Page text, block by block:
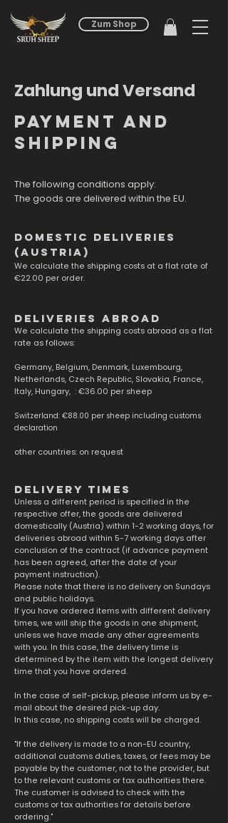
Zum Shop
Zahlung und Versand
payment and
shipping
The following conditions apply:
The goods are delivered within the EU.
Domestic deliveries
(Austria)
We calculate the shipping costs at a flat rate of
€22.00 per order.
Deliveries abroad
We calculate the shipping costs abroad as a flat
rate as follows:
Germany, Belgium, Denmark, Luxembourg,
Netherlands, Czech Republic, Slovakia, France,
Italy, Hungary, : €36.00 per sheep
Switzerland: €88.00 per sheep including customs
declaration
other countries: on request
delivery times
Unless a different period is specified in the
respective offer, the goods are delivered
domestically (Austria) within 1-2 working days, for
deliveries abroad within 5-7 working days after
conclusion of the contract (if advance payment
has been agreed, after the date of your
payment instruction).
Please note that there is no delivery on Sundays
and public holidays.
If you have ordered items with different delivery
times, we will ship the goods in one shipment,
unless we have made any other agreements
with you. In this case, the delivery time is
determined by the item with the longest delivery
time that you have ordered.
In the case of self-pickup, please inform us by e-
mail about the desired pick-up day.
In this case, no shipping costs will be charged.
"If the delivery is made to a non-EU country,
additional customs duties, taxes, or fees may be
payable by the customer, not to the provider, but
to the relevant customs or tax authorities there.
The customer is advised to check with the
customs or tax authorities for details before
ordering."